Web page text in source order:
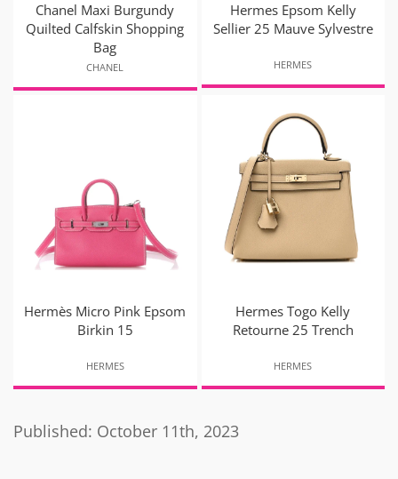
Chanel Maxi Burgundy
Quilted Calfskin Shopping
Bag
CHANEL
Hermes Epsom Kelly
Sellier 25 Mauve Sylvestre
HERMES
Hermès Micro Pink Epsom
Birkin 15
HERMES
Hermes Togo Kelly
Retourne 25 Trench
HERMES
Published: October 11th, 2023